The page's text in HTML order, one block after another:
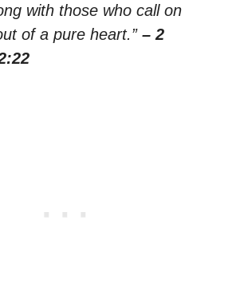
with those who call on
of a pure heart.” – 2